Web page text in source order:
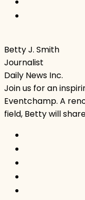
Betty J. Smith
Journalist
Daily News Inc.
Join us for an
Eventchamp. A
field, Betty will